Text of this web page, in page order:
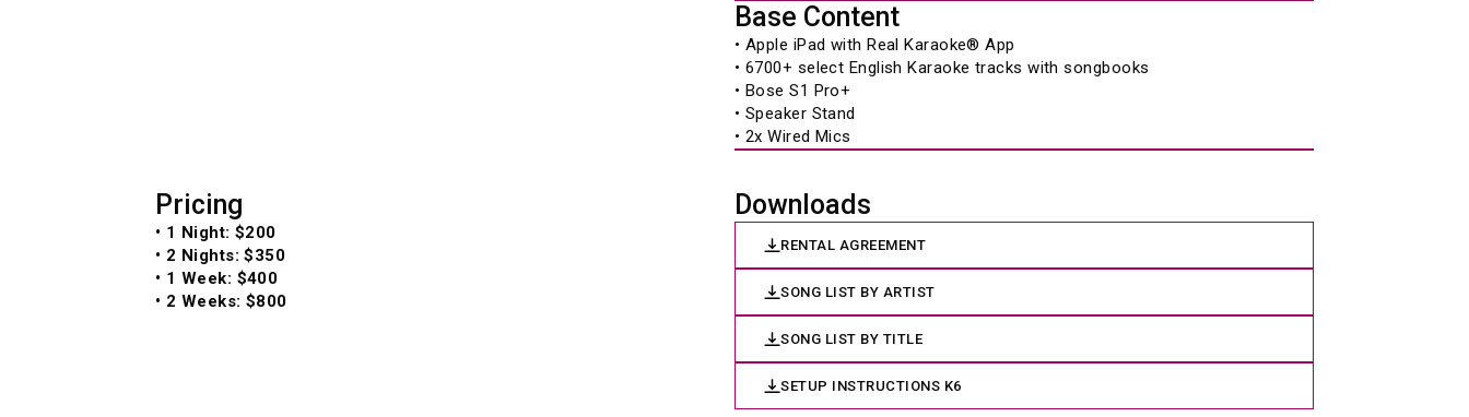
Base Content
• Apple iPad with Real Karaoke® App
• 6700+ select English Karaoke tracks with songbooks
• Bose S1 Pro+
• Speaker Stand
• 2x Wired Mics
Pricing
• 1 Night: $200
• 2 Nights: $350
• 1 Week: $400
• 2 Weeks: $800
Downloads
RENTAL AGREEMENT
SONG LIST BY ARTIST
SONG LIST BY TITLE
SETUP INSTRUCTIONS K6